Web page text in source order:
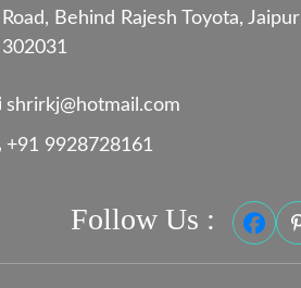
Road, Behind Rajesh Toyota, Jaipur
302031
shrirkj@hotmail.com
+91 9928728161
Follow Us :